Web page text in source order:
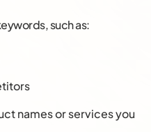
such as:
names or services you